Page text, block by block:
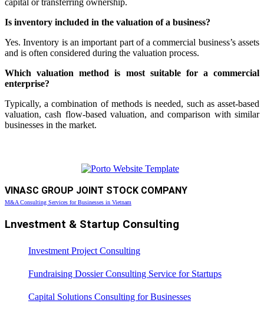
capital or transferring ownership.
Is inventory included in the valuation of a business?
Yes. Inventory is an important part of a commercial business’s assets
and is often considered during the valuation process.
Which valuation method is most suitable for a commercial
enterprise?
Typically, a combination of methods is needed, such as asset-based
valuation, cash flow-based valuation, and comparison with similar
businesses in the market.
VINASC GROUP JOINT STOCK COMPANY
M&A Consulting Services for Businesses in Vietnam
Lnvestment & Startup Consulting
Investment Project Consulting
Fundraising Dossier Consulting Service for Startups
Capital Solutions Consulting for Businesses